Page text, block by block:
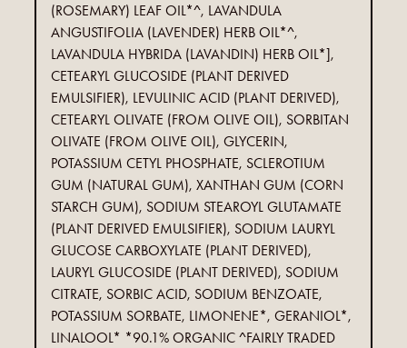
(ROSEMARY) LEAF OIL*^, LAVANDULA
ANGUSTIFOLIA (LAVENDER) HERB OIL*^,
LAVANDULA HYBRIDA (LAVANDIN) HERB OIL*],
CETEARYL GLUCOSIDE (PLANT DERIVED
EMULSIFIER), LEVULINIC ACID (PLANT DERIVED),
CETEARYL OLIVATE (FROM OLIVE OIL), SORBITAN
OLIVATE (FROM OLIVE OIL), GLYCERIN,
POTASSIUM CETYL PHOSPHATE, SCLEROTIUM
GUM (NATURAL GUM), XANTHAN GUM (CORN
STARCH GUM), SODIUM STEAROYL GLUTAMATE
(PLANT DERIVED EMULSIFIER), SODIUM LAURYL
GLUCOSE CARBOXYLATE (PLANT DERIVED),
LAURYL GLUCOSIDE (PLANT DERIVED), SODIUM
CITRATE, SORBIC ACID, SODIUM BENZOATE,
POTASSIUM SORBATE, LIMONENE*, GERANIOL*,
LINALOOL* *90.1% ORGANIC ^FAIRLY TRADED